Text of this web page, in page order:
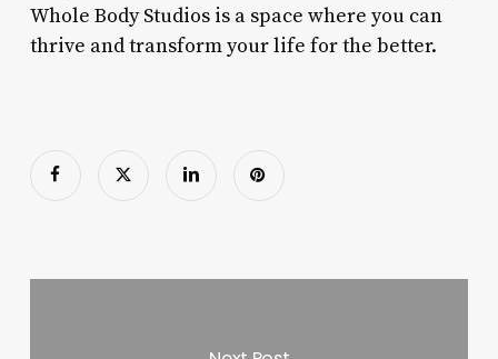
Whole Body Studios is a space where you can
thrive and transform your life for the better.